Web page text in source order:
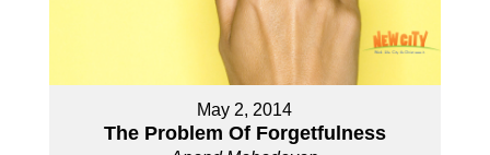
May 2, 2014
The Problem Of Forgetfulness